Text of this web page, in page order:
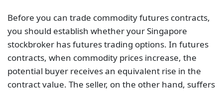
Before you can trade commodity futures contracts,
you should establish whether your Singapore
stockbroker has futures trading options. In futures
contracts, when commodity prices increase, the
potential buyer receives an equivalent rise in the
contract value. The seller, on the other hand, suffers